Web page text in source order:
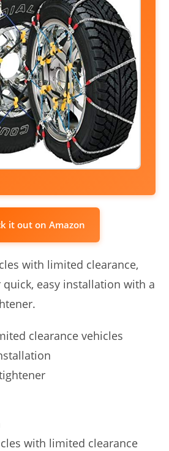
it out on Amazon
with limited clearance,
easy installation with a
clearance vehicles
with limited clearance